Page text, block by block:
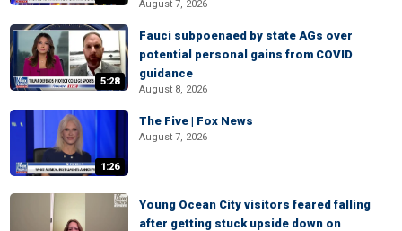
August 7, 2026
5:28
Fauci subpoenaed by state AGs over
potential personal gains from COVID
guidance
August 8, 2026
1:26
The Five | Fox News
August 7, 2026
Young Ocean City visitors feared falling
after getting stuck upside down on